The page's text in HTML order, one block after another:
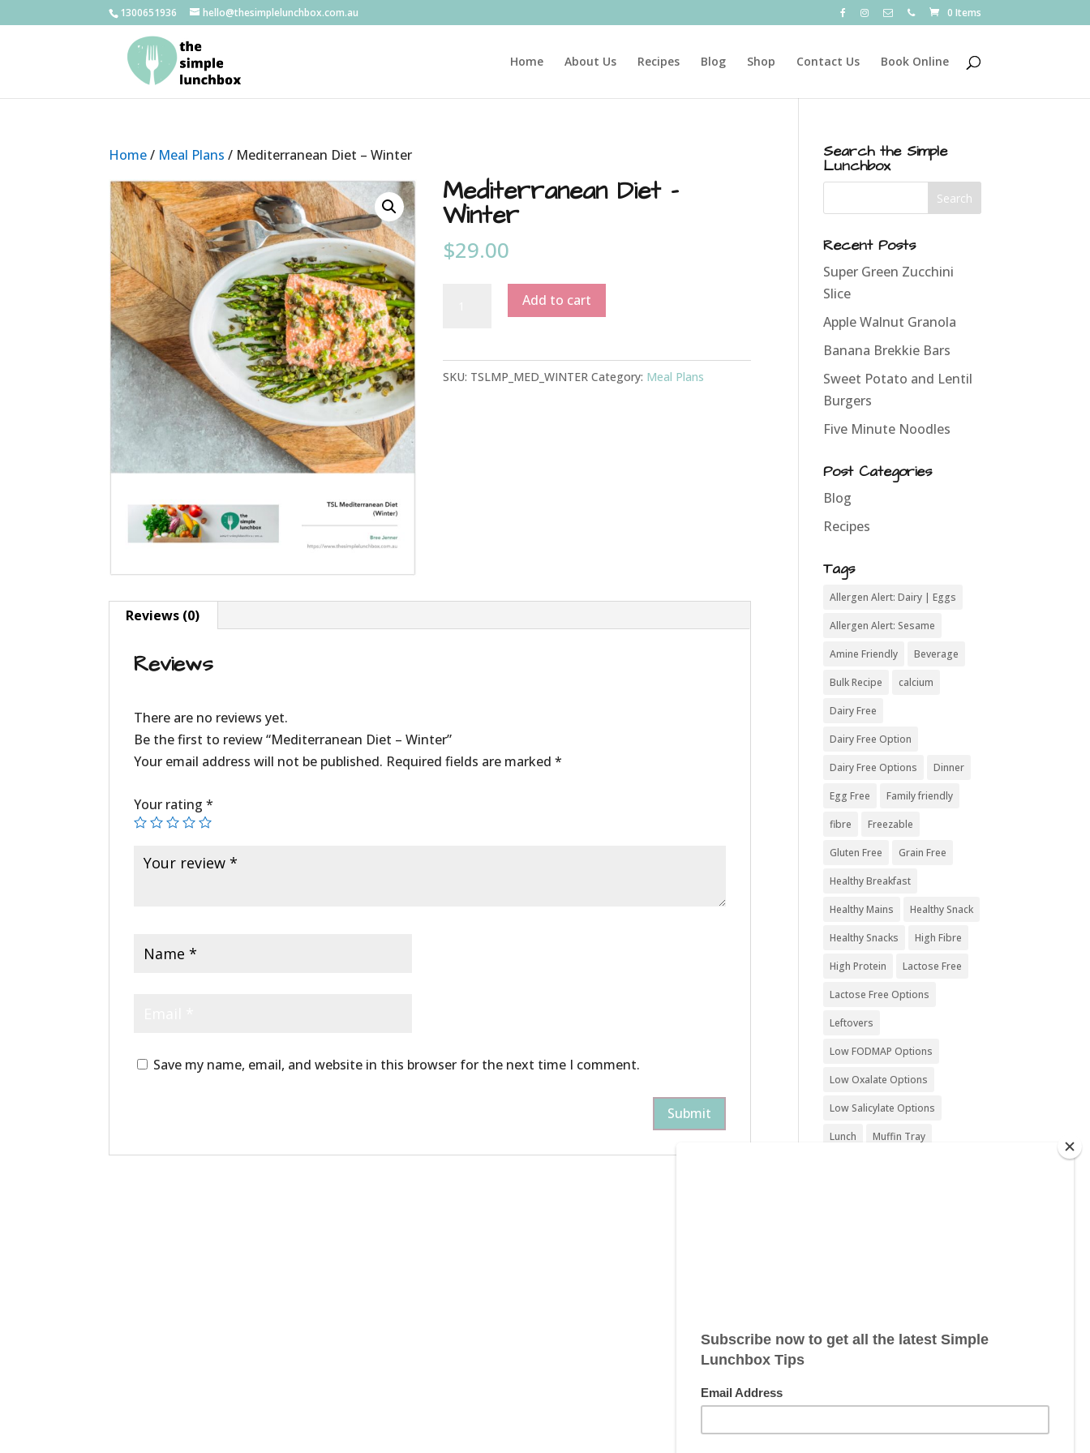
1300651936 hello@thesimplelunchbox.com.au 0 Items
Home About Us Recipes Blog Shop Contact Us Book Online
Home/ Meal Plans / Mediterranean Diet – Winter
Mediterranean Diet –
Winter
$29.00
Mediterranean
Winter
quantity
Add to cart
SKU: TSLMP_MED_WINTER Category: Meal Plans
Reviews (0)
Reviews
There are no reviews yet.
Be the first to review “Mediterranean Diet – Winter”
Your email address will not be published. Required fields are marked*
Your rating*
Save my name, email, and website in this browser for the next time I comment.
Search the Simple
Lunchbox
Recent Posts
Super Green Zucchini
Slice
Apple Walnut Granola
Banana Brekkie Bars
Sweet Potato and Lentil
Burgers
Five Minute Noodles
Post Categories
Blog
Recipes
Tags
Allergen Alert: Dairy | Eggs
Allergen Alert: Sesame
Amine Friendly Beverage
Bulk Recipe calcium
Dairy Free
Dairy Free Option
Dairy Free Options Dinner
Egg Free Family friendly
fibre Freezable
Gluten Free Grain Free
Healthy Breakfast
Healthy Mains Healthy Snack
Healthy Snacks High Fibre
High Protein Lactose Free
Lactose Free Options
Leftovers
Low FODMAP Options
Low Oxalate Options
Low Salicylate Options
Lunch Muffin Tray
Vegetarian Options